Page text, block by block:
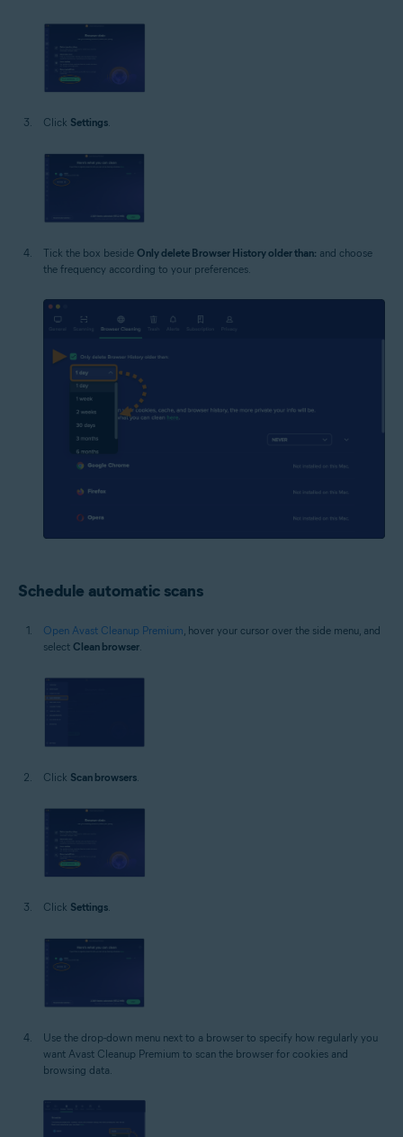
Click Settings.
Tick the box beside Only delete Browser History older than: and choose
the frequency according to your preferences.
Schedule automatic scans
Open Avast Cleanup Premium, hover your cursor over the side menu, and
select Clean browser.
Click Scan browsers
Click Settings.
Use the drop-down menu next to a browser to specify how regularly you
want Avast Cleanup Premium to scan the browser for cookies and
browsing data.